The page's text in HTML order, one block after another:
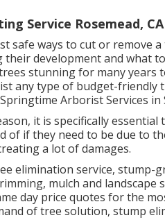
Service Rosemead, CA
safe ways to cut or remove
their development and what
stunning for many years
any type of budget-friendly
Arborist Services
, it is specifically
of if they need to be due to
a lot of damages.
elimination service, stump-
mulch and landscape
day price quotes for the
of tree solution, stump